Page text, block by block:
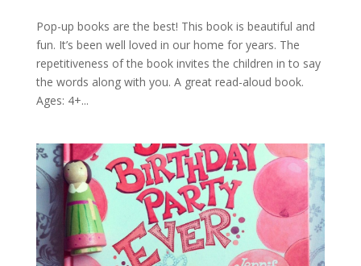
Pop-up books are the best! This book is beautiful and
fun. It’s been well loved in our home for years. The
repetitiveness of the book invites the children in to say
the words along with you. A great read-aloud book.
Ages: 4+...